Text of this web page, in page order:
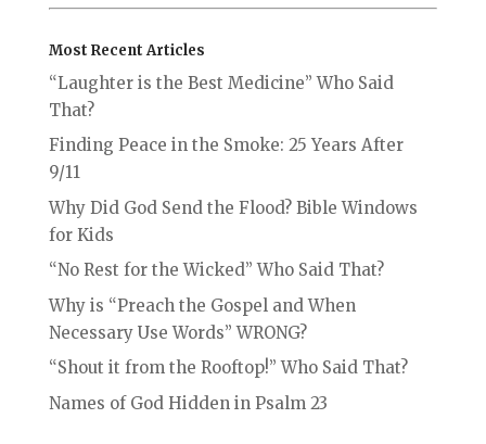
Most Recent Articles
“Laughter is the Best Medicine” Who Said
That?
Finding Peace in the Smoke: 25 Years After
9/11
Why Did God Send the Flood? Bible Windows
for Kids
“No Rest for the Wicked” Who Said That?
Why is “Preach the Gospel and When
Necessary Use Words” WRONG?
“Shout it from the Rooftop!” Who Said That?
Names of God Hidden in Psalm 23